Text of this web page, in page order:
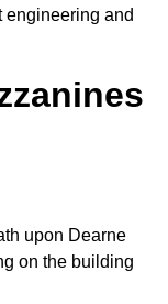
engineering and
upon Dearne
on the building